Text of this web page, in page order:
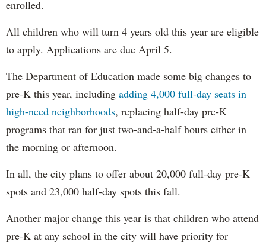
enrolled.
All children who will turn 4 years old this year are eligible
to apply. Applications are due April 5.
The Department of Education made some big changes to
pre-K this year, including adding 4,000 full-day seats in
high-need neighborhoods, replacing half-day pre-K
programs that ran for just two-and-a-half hours either in
the morning or afternoon.
In all, the city plans to offer about 20,000 full-day pre-K
spots and 23,000 half-day spots this fall.
Another major change this year is that children who attend
pre-K at any school in the city will have priority for